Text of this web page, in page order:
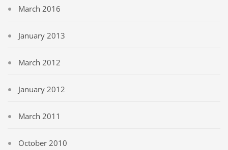
March 2016
January 2013
March 2012
January 2012
March 2011
October 2010